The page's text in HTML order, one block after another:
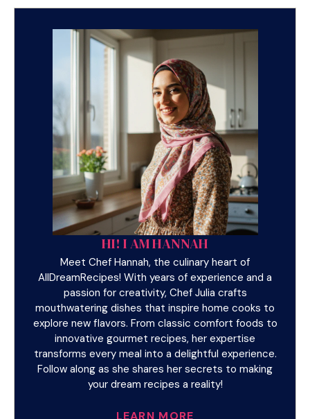
HI! I AM HANNAH
Meet Chef Hannah, the culinary heart of
AllDreamRecipes! With years of experience and a
passion for creativity, Chef Julia crafts
mouthwatering dishes that inspire home cooks to
explore new flavors. From classic comfort foods to
innovative gourmet recipes, her expertise
transforms every meal into a delightful experience.
Follow along as she shares her secrets to making
your dream recipes a reality!
LEARN MORE